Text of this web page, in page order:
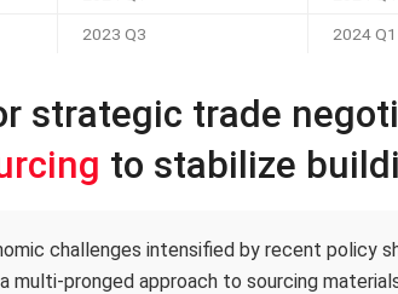
2023 Q3 2024 Q1
strategic trade
to stabilize
challenges intensified by recent policy
multi-pronged approach to sourcing